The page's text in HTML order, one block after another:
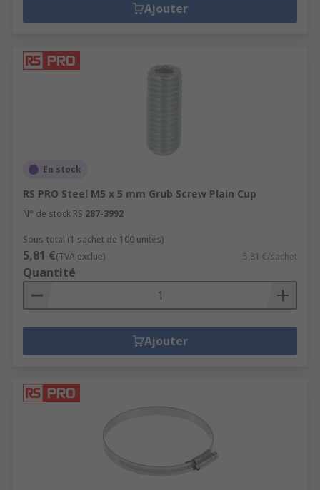
Ajouter
En stock
RS PRO Steel M5 x 5 mm Grub Screw Plain Cup
N° de stock RS 287-3992
Sous-total (1 sachet de 100 unités)
5,81 €(TVA exclue) 5,81 €/sachet
Quantité
Ajouter